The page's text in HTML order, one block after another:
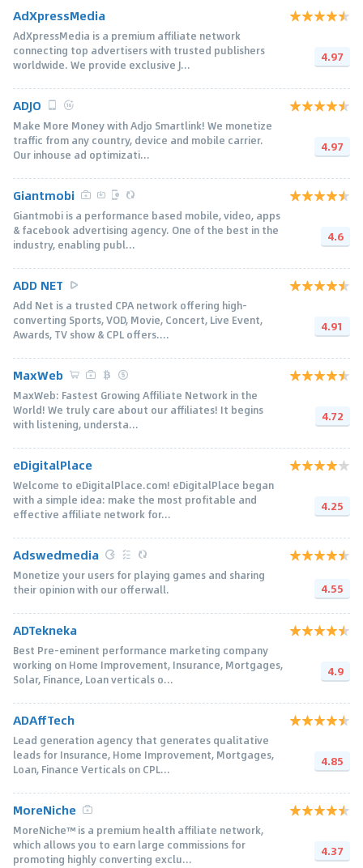
AdXpressMedia
AdXpressMedia is a premium affiliate network
connecting top advertisers with trusted publishers
worldwide. We provide exclusive J...
4.97
ADJO
Make More Money with Adjo Smartlink! We monetize
traffic from any country, device and mobile carrier.
Our inhouse ad optimizati...
4.97
Giantmobi
Giantmobi is a performance based mobile, video, apps
& facebook advertising agency. One of the best in the
industry, enabling publ...
4.6
ADD NET
Add Net is a trusted CPA network offering high-
converting Sports, VOD, Movie, Concert, Live Event,
Awards, TV show & CPL offers....
4.91
MaxWeb
MaxWeb: Fastest Growing Affiliate Network in the
World! We truly care about our affiliates! It begins
with listening, understa...
4.72
eDigitalPlace
Welcome to eDigitalPlace.com! eDigitalPlace began
with a simple idea: make the most profitable and
effective affiliate network for...
4.25
Adswedmedia
Monetize your users for playing games and sharing
their opinion with our offerwall.
4.55
ADTekneka
Best Pre-eminent performance marketing company
working on Home Improvement, Insurance, Mortgages,
Solar, Finance, Loan verticals o...
4.9
ADAffTech
Lead generation agency that generates qualitative
leads for Insurance, Home Improvement, Mortgages,
Loan, Finance Verticals on CPL...
4.85
MoreNiche
MoreNiche™ is a premium health affiliate network,
which allows you to earn large commissions for
promoting highly converting exclu...
4.37